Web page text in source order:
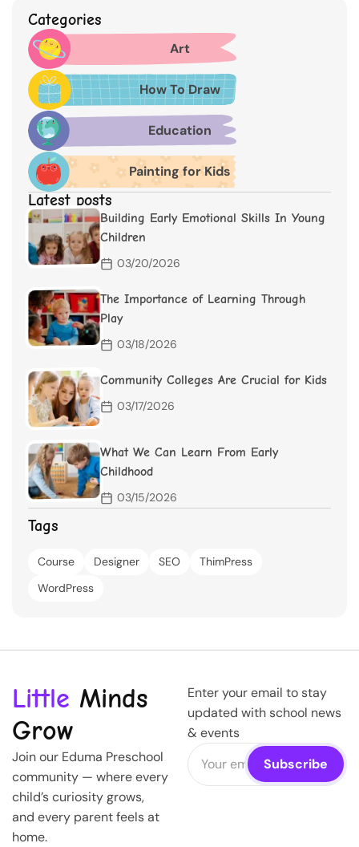
Categories
Art
How To Draw
Education
Painting for Kids
Latest posts
Building Early Emotional Skills In Young
Children
03/20/2026
The Importance of Learning Through
Play
03/18/2026
Community Colleges Are Crucial for Kids
03/17/2026
What We Can Learn From Early
Childhood
03/15/2026
Tags
Course Designer SEO
ThimPress
WordPress
Little Minds
Grow
Join our Eduma Preschool
community — where every
child’s curiosity grows,
and every parent feels at
home.
Enter your email to stay
updated with school news
& events